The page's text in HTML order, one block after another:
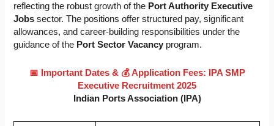
reflecting the robust growth of the Port Authority Executive
Jobs sector. The positions offer structured pay, significant
allowances, and career-building responsibilities under the
guidance of the Port Sector Vacancy program.
📅 Important Dates & 💰 Application Fees: IPA SMP
Executive Recruitment 2025
Indian Ports Association (IPA)